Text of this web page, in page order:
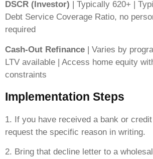
DSCR (Investor) | Typically 620+ |
Debt Service Coverage Ratio, no
required
Cash-Out Refinance | Varies by
LTV available | Access home equity
constraints
Implementation Steps
1. If you have received a bank or
request the specific reason in writing.
2. Bring that decline letter to a